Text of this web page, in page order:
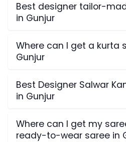
Best designer tailor-
in Gunjur
Where can I get a kurta
Gunjur
Best Designer Salwar
in Gunjur
Where can I get my
ready-to-wear saree in